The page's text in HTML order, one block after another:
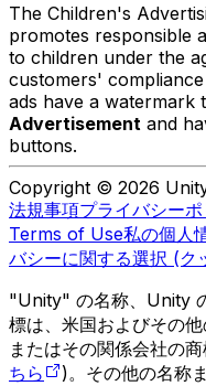
The Children's
promotes responsible
to children under the
customers'
ads have a watermark
Advertisement and
buttons.
Copyright © 2026
法規事項プライバシー
Terms of Use私の個人
バシーに関する選択 (ク
"Unity" の名称、Unity
標は、米国およびその
またはその関係会社の
ちら
)。その他の名称